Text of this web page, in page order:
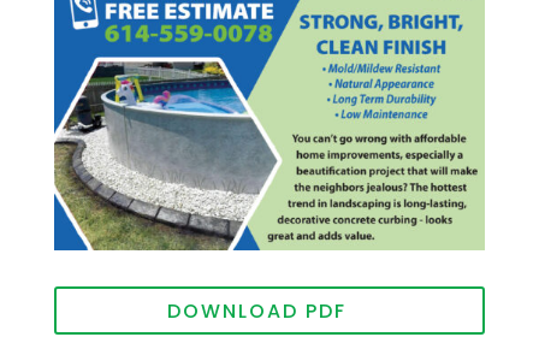
DOWNLOAD PDF